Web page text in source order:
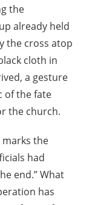
the
already held
the cross atop
cloth in
a gesture
of the fate
the church.
marks the
had
end.” What
has